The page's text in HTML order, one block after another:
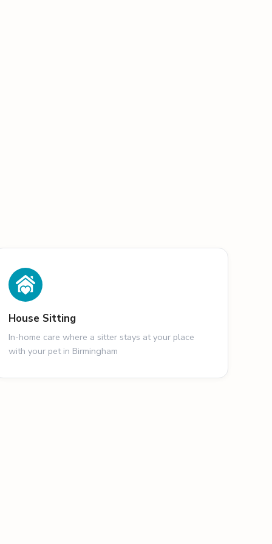
House Sitting
In-home care where a sitter stays at your place
with your pet in Birmingham